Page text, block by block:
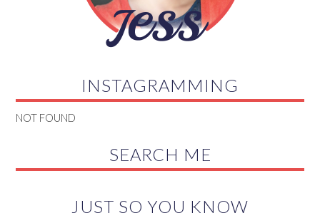
INSTAGRAMMING
NOT FOUND
SEARCH ME
JUST SO YOU KNOW